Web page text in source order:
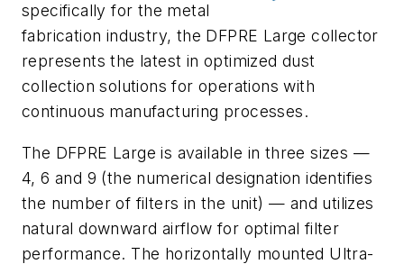
specifically for the metal
fabrication industry, the DFPRE Large collector
represents the latest in optimized dust
collection solutions for operations with
continuous manufacturing processes.
The DFPRE Large is available in three sizes —
4, 6 and 9 (the numerical designation identifies
the number of filters in the unit) — and utilizes
natural downward airflow for optimal filter
performance. The horizontally mounted Ultra-